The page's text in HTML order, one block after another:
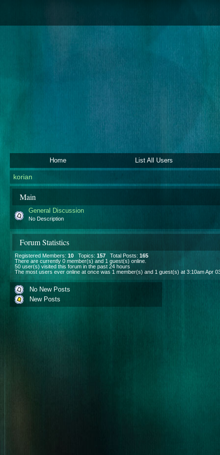
Home List All Users
korian
Main
General Discussion
No Description
Forum Statistics
Registered Members: 10 Topics: 157 Total Posts: 165
There are currently 0 member(s) and 1 guest(s) online
50 user(s) visited this forum in the past 24 hours
The most users ever online at once was 1 member(s) and 1 guest(s) at 3:10am Apr
No New Posts
New Posts